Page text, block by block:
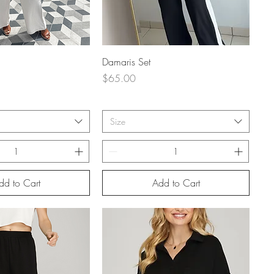
View
to Cart
Damaris Set
Price
$65.00
Size
Add to Cart